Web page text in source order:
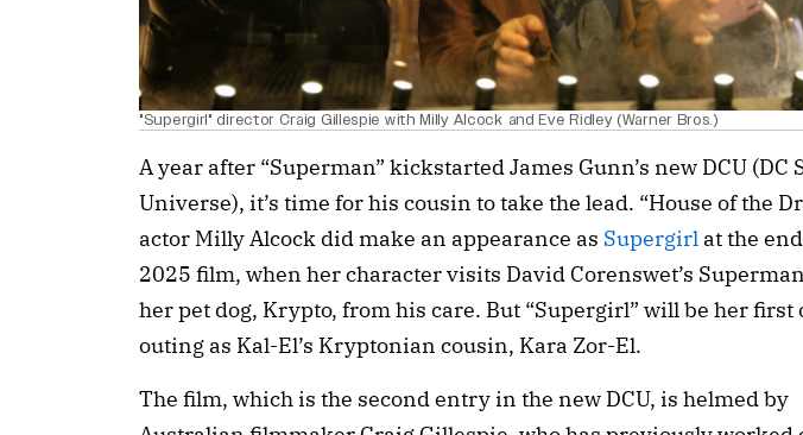
"Supergirl" director Craig Gillespie with Milly Alcock and Eve Ridley (Warner Bros.)
A year after “Superman” kickstarted James Gunn’s new DCU (DC
Universe), it’s time for his cousin to take the lead. “House of the
actor Milly Alcock did make an appearance as Supergirl at the
2025 film, when her character visits David Corenswet’s
her pet dog, Krypto, from his care. But “Supergirl” will be her first
outing as Kal-El’s Kryptonian cousin, Kara Zor-El.
The film, which is the second entry in the new DCU, is helmed by